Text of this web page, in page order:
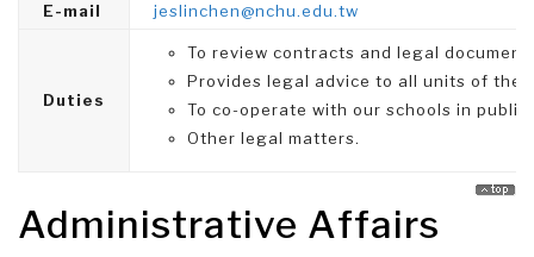
E-mail
jeslinchen@nchu.edu.tw
Duties
To review contracts and legal
Provides legal advice to all units of the
To co-operate with our schools in
Other legal matters.
Administrative Affairs